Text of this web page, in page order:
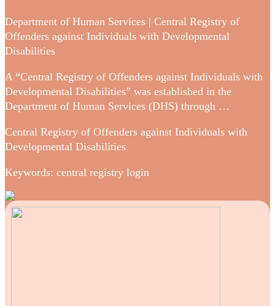
Department of Human Services | Central Registry of
Offenders against Individuals with Developmental
Disabilities
A “Central Registry of Offenders against Individuals with
Developmental Disabilities” was established in the
Department of Human Services (DHS) through …
Central Registry of Offenders against Individuals with
Developmental Disabilities
Keywords: central registry login